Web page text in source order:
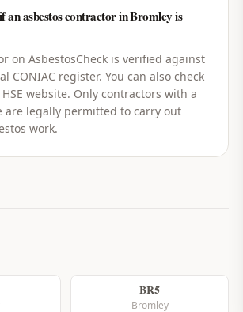
an asbestos contractor in Bromley is
on AsbestosCheck is verified against
CONIAC register. You can also check
website. Only contractors with a
are legally permitted to carry out
work.
BR5
Bromley